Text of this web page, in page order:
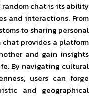
random chat is its ability
and interactions. From
to sharing personal
chat provides a platform
and gain insights
By navigating cultural
users can forge
and geographical